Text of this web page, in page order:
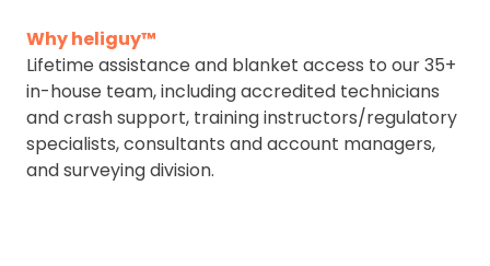
Why heliguy™
Lifetime assistance and blanket access to our 35+
in-house team, including accredited technicians
and crash support, training instructors/regulatory
specialists, consultants and account managers,
and surveying division.